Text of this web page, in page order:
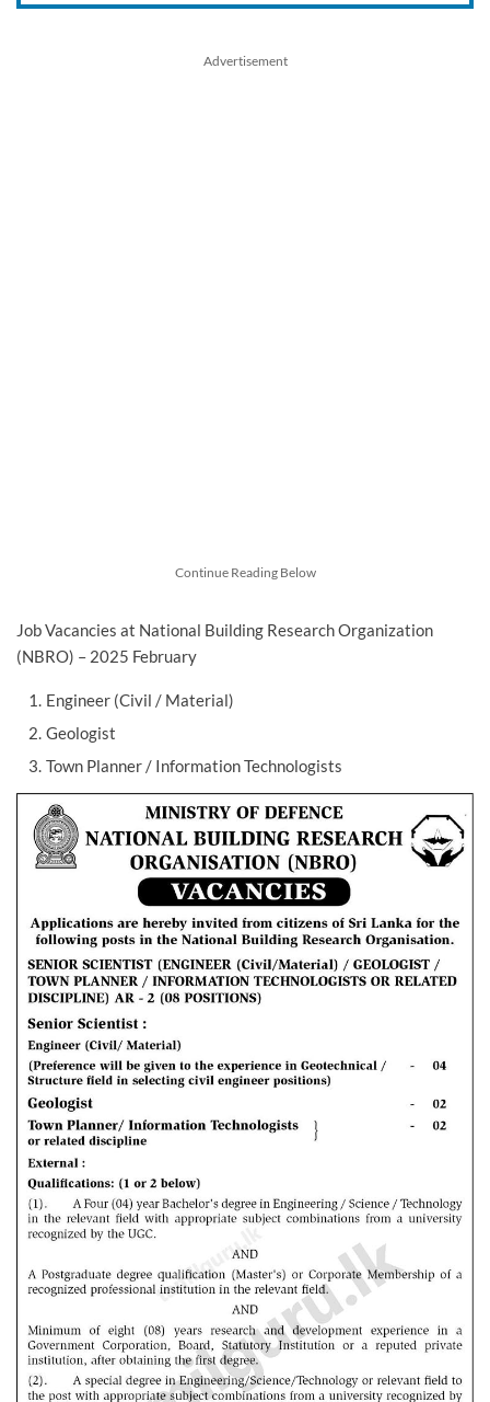
Advertisement
Continue Reading Below
Job Vacancies at National Building Research Organization
(NBRO) – 2025 February
Engineer (Civil / Material)
Geologist
Town Planner / Information Technologists